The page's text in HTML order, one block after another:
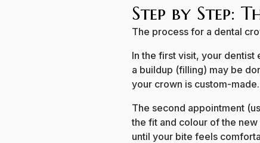
Step by Step:
The process for a dental
In the first visit, your dentist
a buildup (filling) may be
your crown is custom-
The second appointment
the fit and colour of the
until your bite feels